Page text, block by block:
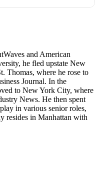
the FreightTech
TN
and American
he fled upstate New
Thomas, where he rose to
Journal. In the
to New York City, where
News. He then spent
in various senior roles,
resides in Manhattan with